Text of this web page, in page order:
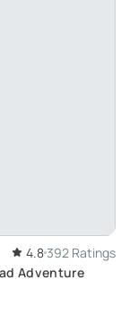
4.8392 Ratings
Adventure